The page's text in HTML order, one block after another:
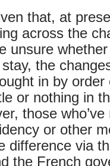
that, at
across the
unsure
the
in by order
or nothing in
those
or other
difference via
the French